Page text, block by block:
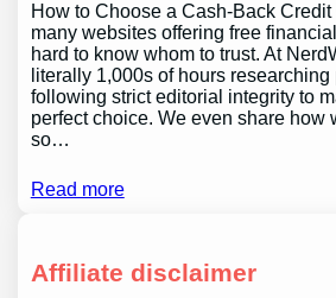
How to Choose a Cash-Back
many websites offering free
hard to know whom to trust. At
literally 1,000s of hours researching
following strict editorial integrity to
perfect choice. We even share how
so…
Read more
Affiliate disclaimer